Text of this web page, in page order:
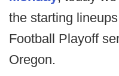
the starting
Football Playoff
Oregon.